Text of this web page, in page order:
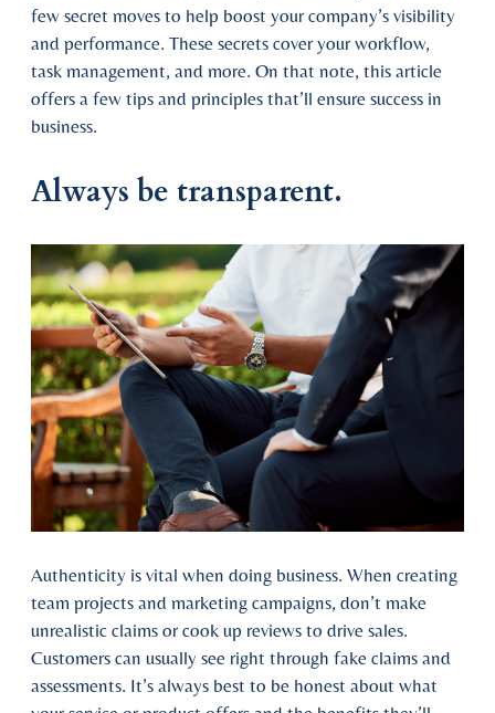
few secret moves to help boost your company’s visibility
and performance. These secrets cover your workflow,
task management, and more. On that note, this article
offers a few tips and principles that’ll ensure success in
business.
Always be transparent.
Authenticity is vital when doing business. When creating
team projects and marketing campaigns, don’t make
unrealistic claims or cook up reviews to drive sales.
Customers can usually see right through fake claims and
assessments. It’s always best to be honest about what